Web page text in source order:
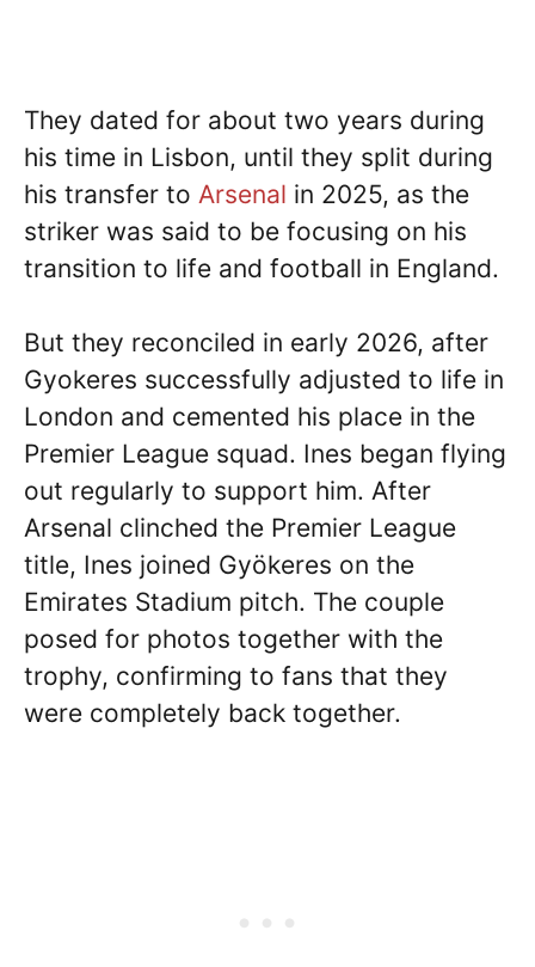
They dated for about two years during
his time in Lisbon, until they split during
his transfer to Arsenal in 2025, as the
striker was said to be focusing on his
transition to life and football in England.
But they reconciled in early 2026, after
Gyokeres successfully adjusted to life in
London and cemented his place in the
Premier League squad. Ines began flying
out regularly to support him. After
Arsenal clinched the Premier League
title, Ines joined Gyökeres on the
Emirates Stadium pitch. The couple
posed for photos together with the
trophy, confirming to fans that they
were completely back together.